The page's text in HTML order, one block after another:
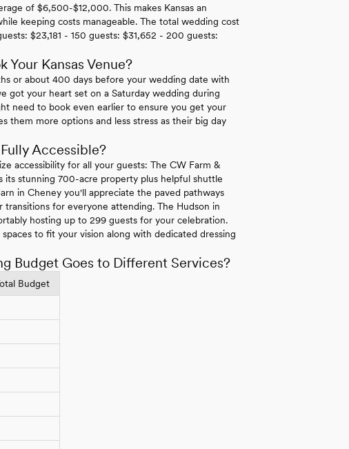
of $6,500-$12,000. This makes Kansas an
keeping costs manageable. The total wedding cost
$23,181 - 150 guests: $31,652 - 200 guests:
Your Kansas Venue?
or about 400 days before your wedding date with
got your heart set on a Saturday wedding during
need to book even earlier to ensure you get your
them more options and less stress as their big day
Accessible?
accessibility for all your guests: The CW Farm &
its stunning 700-acre property plus helpful shuttle
in Cheney you'll appreciate the paved pathways
for everyone attending. The Hudson in
hosting up to 299 guests for your celebration.
to fit your vision along with dedicated dressing
Budget Goes to Different Services?
Budget